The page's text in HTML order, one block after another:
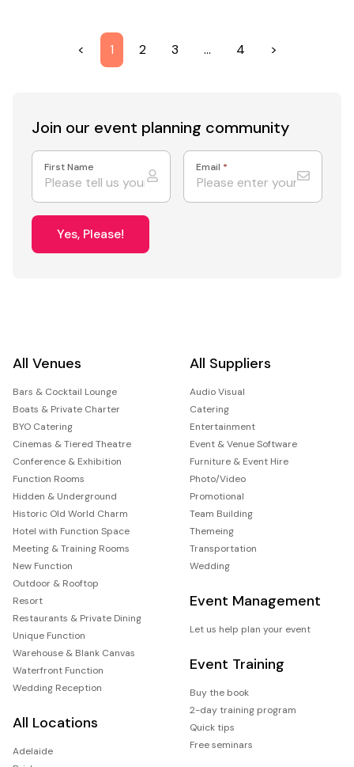
< 1 2 3 … 4 >
Join our event planning community
First Name Email *
Yes, Please!
All Venues
Bars & Cocktail Lounge
Boats & Private Charter
BYO Catering
Cinemas & Tiered Theatre
Conference & Exhibition
Function Rooms
Hidden & Underground
Historic Old World Charm
Hotel with Function Space
Meeting & Training Rooms
New Function
Outdoor & Rooftop
Resort
Restaurants & Private Dining
Unique Function
Warehouse & Blank Canvas
Waterfront Function
Wedding Reception
All Locations
Adelaide
All Suppliers
Audio Visual
Catering
Entertainment
Event & Venue Software
Furniture & Event Hire
Photo/Video
Promotional
Team Building
Themeing
Transportation
Wedding
Event Management
Let us help plan your event
Event Training
Buy the book
2-day training program
Quick tips
Free seminars